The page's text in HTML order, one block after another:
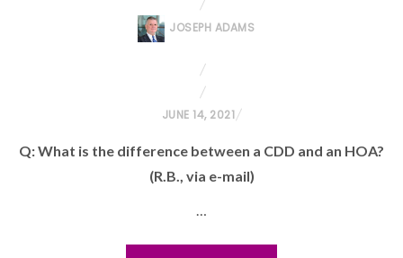
JOSEPH ADAMS
P
S
T
O
JUNE 14, 2021
Q: What is the difference between a CDD and an HOA?
(R.B., via e-mail)